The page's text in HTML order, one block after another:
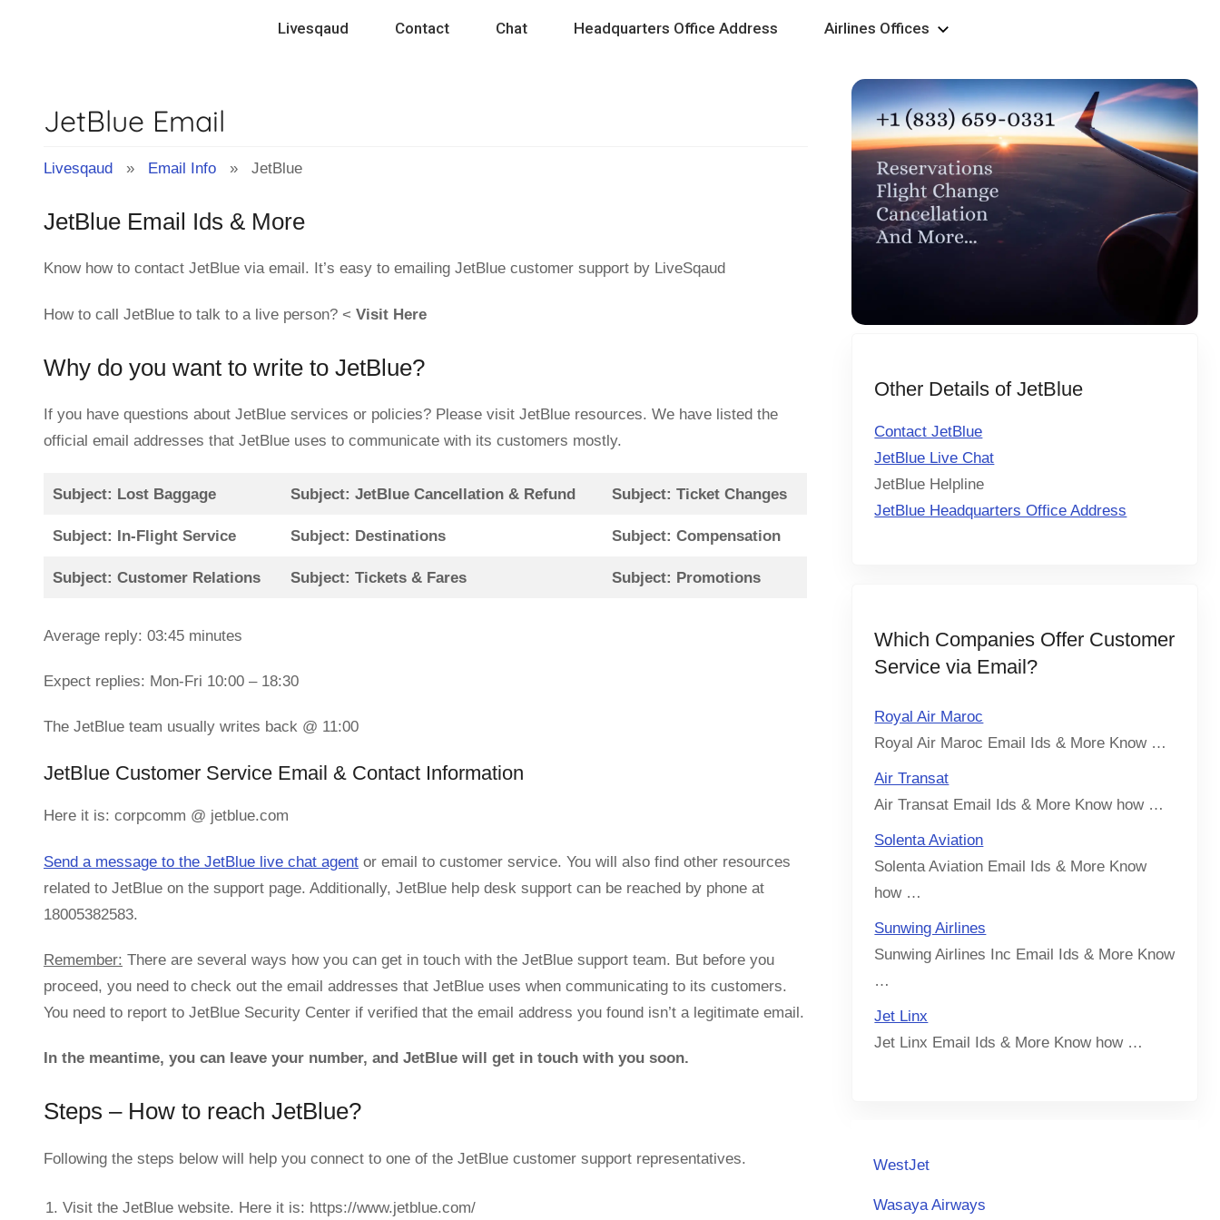
Livesqaud Contact Chat Headquarters Office Address Airlines Offices
JetBlue Email
Livesqaud » Email Info » JetBlue
JetBlue Email Ids & More
Know how to contact JetBlue via email. It’s easy to emailing JetBlue customer support by LiveSqaud
How to call JetBlue to talk to a live person? < Visit Here
Why do you want to write to JetBlue?
If you have questions about JetBlue services or policies? Please visit JetBlue resources. We have listed the
official email addresses that JetBlue uses to communicate with its customers mostly.
Subject: Lost Baggage Subject: JetBlue Cancellation & Refund Subject: Ticket Changes
Subject: In-Flight Service Subject: Destinations Subject: Compensation
Subject: Customer Relations Subject: Tickets & Fares Subject: Promotions
Average reply: 03:45 minutes
Expect replies: Mon-Fri 10:00 – 18:30
The JetBlue team usually writes back @ 11:00
JetBlue Customer Service Email & Contact Information
Here it is: corpcomm @ jetblue.com
Send a message to the JetBlue live chat agent or email to customer service. You will also find other resources
related to JetBlue on the support page. Additionally, JetBlue help desk support can be reached by phone at
18005382583.
Remember: There are several ways how you can get in touch with the JetBlue support team. But before you
proceed, you need to check out the email addresses that JetBlue uses when communicating to its customers.
You need to report to JetBlue Security Center if verified that the email address you found isn’t a legitimate email.
In the meantime, you can leave your number, and JetBlue will get in touch with you soon.
Steps – How to reach JetBlue?
Following the steps below will help you connect to one of the JetBlue customer support representatives.
Visit the JetBlue website. Here it is: https://www.jetblue.com/
Other Details of JetBlue
Contact JetBlue
JetBlue Live Chat
JetBlue Helpline
JetBlue Headquarters Office Address
Which Companies Offer Customer
Service via Email?
Royal Air Maroc
Royal Air Maroc Email Ids & More Know …
Air Transat
Air Transat Email Ids & More Know how …
Solenta Aviation
Solenta Aviation Email Ids & More Know
how …
Sunwing Airlines
Sunwing Airlines Inc Email Ids & More Know
…
Jet Linx
Jet Linx Email Ids & More Know how …
WestJet
Wasaya Airways